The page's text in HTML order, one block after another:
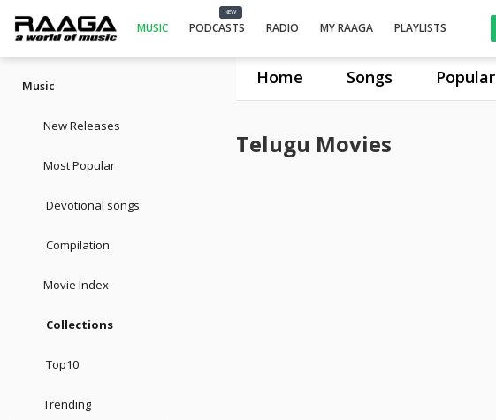
Home Songs Popular
MUSIC
NEW
PODCASTS RADIO MY RAAGA PLAYLISTS
Music
New Releases
Most Popular
Devotional songs
Compilation
Movie Index
Collections
Top10
Trending
Telugu Movies